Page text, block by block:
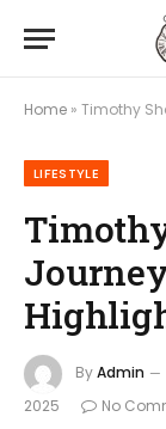
Home » Timothy
LIFESTYLE
ByAdmin
2025
No